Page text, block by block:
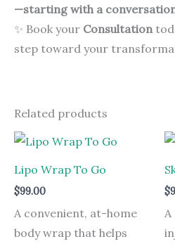
—starting with a
✨ Book your Consultation
step toward your
Related products
Lipo Wrap To Go
$99.00
A convenient, at-home
body wrap that helps
$